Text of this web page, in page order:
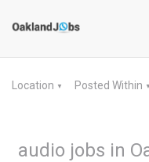
Location ▼ Posted Within ▼
audio jobs in